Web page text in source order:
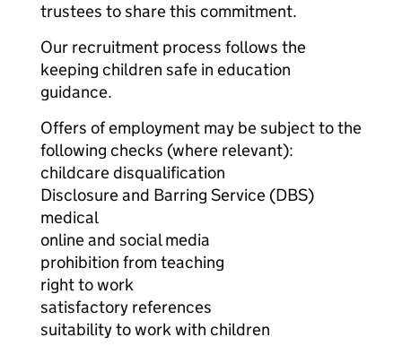
trustees to share this commitment.
Our recruitment process follows the
keeping children safe in education
guidance.
Offers of employment may be subject to the
following checks (where relevant):
childcare disqualification
Disclosure and Barring Service (DBS)
medical
online and social media
prohibition from teaching
right to work
satisfactory references
suitability to work with children